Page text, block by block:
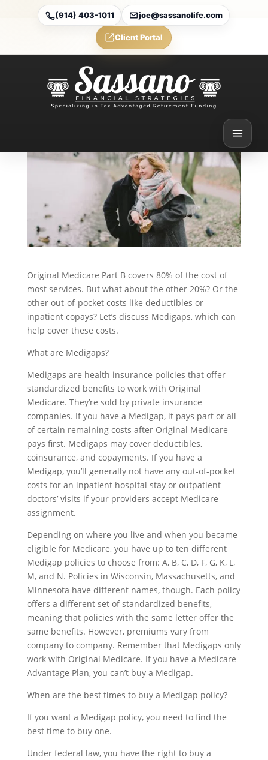
(914) 403-1011 joe@sassanolife.com
Client Portal
Medigaps
Jul 14, 2025
Original Medicare Part B covers 80% of the cost of
most services. But what about the other 20%? Or the
other out-of-pocket costs like deductibles or
inpatient copays? Let’s discuss Medigaps, which can
help cover these costs.
What are Medigaps?
Medigaps are health insurance policies that offer
standardized benefits to work with Original
Medicare. They’re sold by private insurance
companies. If you have a Medigap, it pays part or all
of certain remaining costs after Original Medicare
pays first. Medigaps may cover deductibles,
coinsurance, and copayments. If you have a
Medigap, you’ll generally not have any out-of-pocket
costs for an inpatient hospital stay or outpatient
doctors’ visits if your providers accept Medicare
assignment.
Depending on where you live and when you became
eligible for Medicare, you have up to ten different
Medigap policies to choose from: A, B, C, D, F, G, K, L,
M, and N. Policies in Wisconsin, Massachusetts, and
Minnesota have different names, though. Each policy
offers a different set of standardized benefits,
meaning that policies with the same letter offer the
same benefits. However, premiums vary from
company to company. Remember that Medigaps only
work with Original Medicare. If you have a Medicare
Advantage Plan, you can’t buy a Medigap.
When are the best times to buy a Medigap policy?
If you want a Medigap policy, you need to find the
best time to buy one.
Under federal law, you have the right to buy a